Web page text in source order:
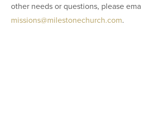
other needs or questions, please
missions@milestonechurch.com.